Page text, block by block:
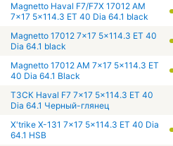
Magnetto Haval F7/F7X 17012 AM
7x17 5x114.3 ET 40 Dia 64.1 black
Magnetto 17012 7x17 5x114.3 ET 40
Dia 64.1 black
Magnetto 17012 AM 7x17 5x114.3 ET
40 Dia 64.1 Black
ТЗСК Haval F7 7x17 5x114.3 ET 40
Dia 64.1 Черный-глянец
X'trike X-131 7x17 5x114.3 ET 40 Dia
64.1 HSB